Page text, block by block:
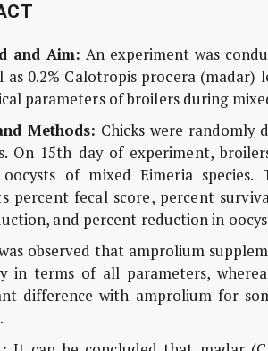
and Aim: An experiment was
as 0.2% Calotropis procera
parameters of broilers during
Methods: Chicks were randomly
On 15th day of experiment,
oocysts of mixed Eimeria
percent fecal score, percent
and percent reduction in
observed that amprolium
in terms of all parameters,
difference with amprolium for